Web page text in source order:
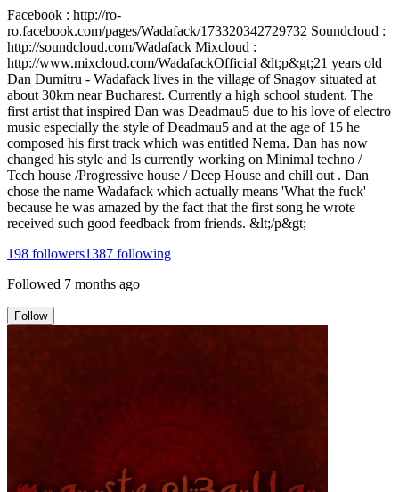
Facebook : http://ro-
ro.facebook.com/pages/Wadafack/173320342729732 Soundcloud :
http://soundcloud.com/Wadafack Mixcloud :
http://www.mixcloud.com/WadafackOfficial &lt;p&gt;21 years old
Dan Dumitru - Wadafack lives in the village of Snagov situated at
about 30km near Bucharest. Currently a high school student. The
first artist that inspired Dan was Deadmau5 due to his love of electro
music especially the style of Deadmau5 and at the age of 15 he
composed his first track which was entitled Nema. Dan has now
changed his style and Is currently working on Minimal techno /
Tech house /Progressive house / Deep House and chill out . Dan
chose the name Wadafack which actually means 'What the fuck'
because he was amazed by the fact that the first song he wrote
received such good feedback from friends. &lt;/p&gt;
198 followers1387 following
Followed 7 months ago
Follow